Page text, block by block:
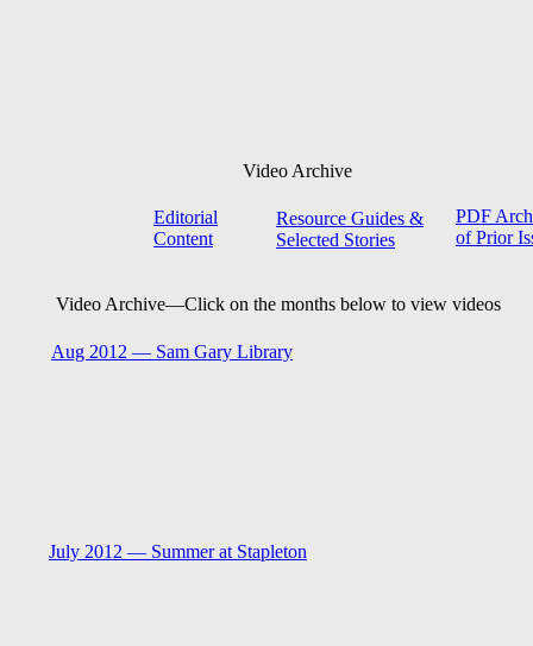
Video Archive
Editorial
Content
Resource Guides &
Selected Stories
PDF
of Prior
Video Archive—Click on the months below to view videos
July 2012 — Summer at Stapleton
Aug 2012 — Sam Gary Library